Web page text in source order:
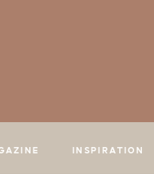
INSPIRATION